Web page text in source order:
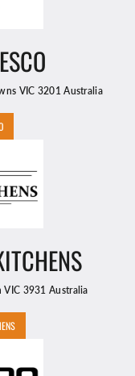
VIC 3201 Australia
3931 Australia